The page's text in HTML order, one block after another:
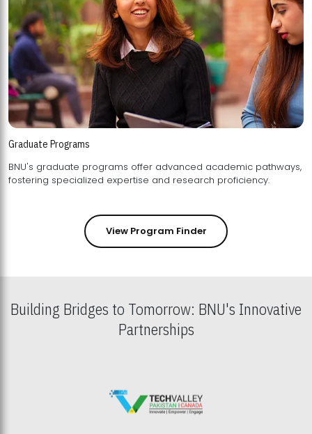
Graduate Programs
BNU's graduate programs offer advanced academic pathways,
fostering specialized expertise and research proficiency.
View Program Finder
Building Bridges to Tomorrow: BNU's Innovative
Partnerships